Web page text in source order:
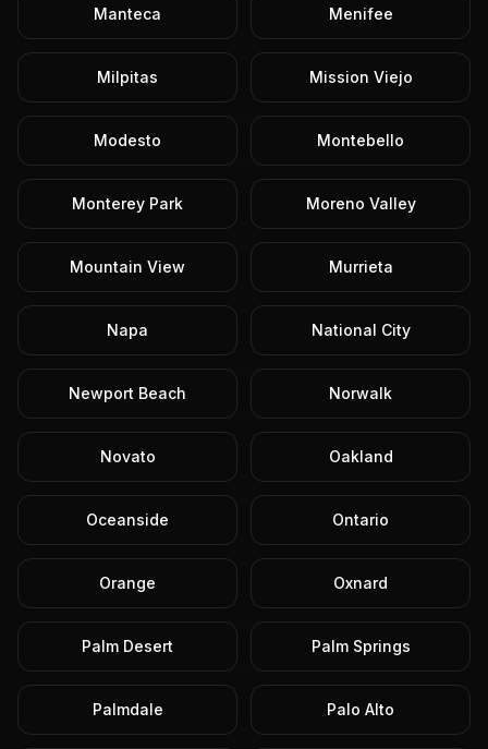
Manteca Menifee
Milpitas Mission Viejo
Modesto Montebello
Monterey Park Moreno Valley
Mountain View Murrieta
Napa National City
Newport Beach Norwalk
Novato Oakland
Oceanside Ontario
Orange Oxnard
Palm Desert Palm Springs
Palmdale Palo Alto